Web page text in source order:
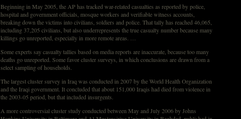
Beginning in May 2005, the AP has tracked war-related casualties as reported by police,
hospital and government officials, mosque workers and verifiable witness accounts,
breaking down the victims into civilians, soldiers and police. That tally has reached 46,065,
including 37,205 civilians, but also underrepresents the true casualty number because many
killings go unreported, especially in more remote areas. …
Some experts say casualty tallies based on media reports are inaccurate, because too many
deaths go unreported. Some favor cluster surveys, in which conclusions are drawn from a
select sampling of households.
The largest cluster survey in Iraq was conducted in 2007 by the World Health Organization
and the Iraqi government. It concluded that about 151,000 Iraqis had died from violence in
the 2003-05 period, but that included insurgents.
A more controversial cluster study conducted between May and July 2006 by Johns